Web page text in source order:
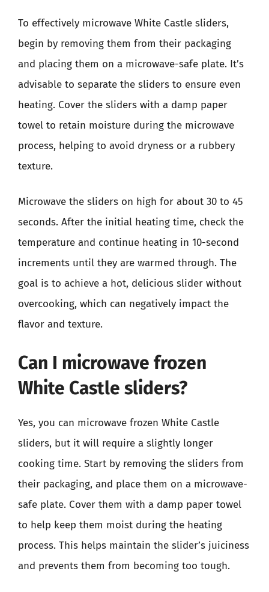
To effectively microwave White Castle sliders,
begin by removing them from their packaging
and placing them on a microwave-safe plate. It’s
advisable to separate the sliders to ensure even
heating. Cover the sliders with a damp paper
towel to retain moisture during the microwave
process, helping to avoid dryness or a rubbery
texture.
Microwave the sliders on high for about 30 to 45
seconds. After the initial heating time, check the
temperature and continue heating in 10-second
increments until they are warmed through. The
goal is to achieve a hot, delicious slider without
overcooking, which can negatively impact the
flavor and texture.
Can I microwave frozen
White Castle sliders?
Yes, you can microwave frozen White Castle
sliders, but it will require a slightly longer
cooking time. Start by removing the sliders from
their packaging, and place them on a microwave-
safe plate. Cover them with a damp paper towel
to help keep them moist during the heating
process. This helps maintain the slider’s juiciness
and prevents them from becoming too tough.